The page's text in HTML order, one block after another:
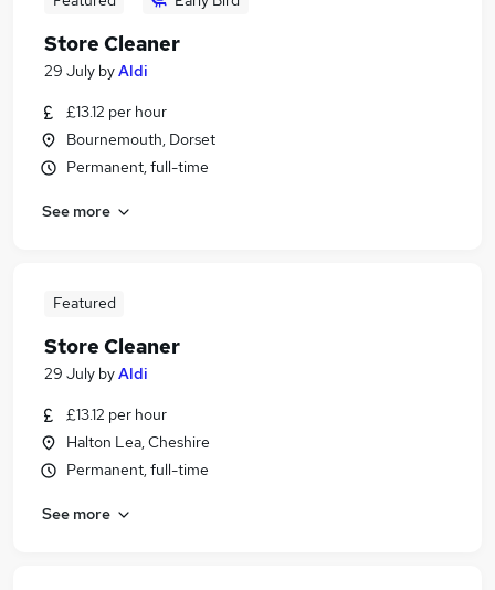
Store Cleaner
29 July byAldi
£13.12 per hour
Bournemouth, Dorset
Permanent, full-time
See more
Featured
Store Cleaner
29 July byAldi
£13.12 per hour
Halton Lea, Cheshire
Permanent, full-time
See more